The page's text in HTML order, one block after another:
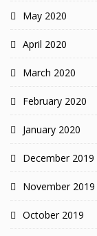
May 2020
April 2020
March 2020
February 2020
January 2020
December 2019
November 2019
October 2019